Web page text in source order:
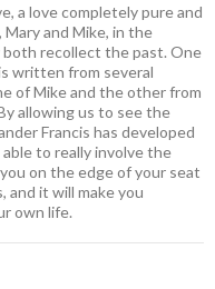
a love completely pure and
and Mike, in the
both recollect the past. One
written from several
of Mike and the other from
allowing us to see the
Francis has developed
to really involve the
on the edge of your seat
it will make you
own life.